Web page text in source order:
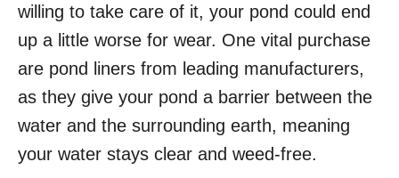
willing to take care of it, your pond could end
up a little worse for wear. One vital purchase
are pond liners from leading manufacturers,
as they give your pond a barrier between the
water and the surrounding earth, meaning
your water stays clear and weed-free.